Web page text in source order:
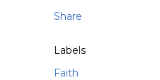
Share
Labels
Faith